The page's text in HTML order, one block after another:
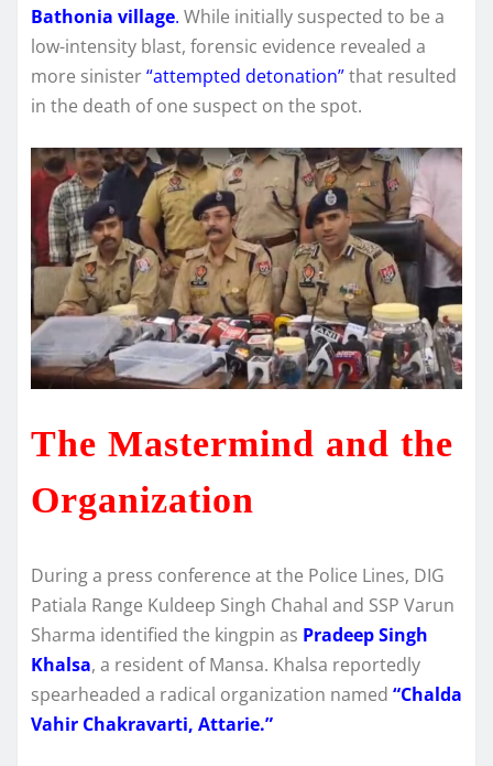
Bathonia village. While initially suspected to be a
low-intensity blast, forensic evidence revealed a
more sinister“attempted detonation”that resulted
in the death of one suspect on the spot.
The Mastermind and the
Organization
During a press conference at the Police Lines, DIG
Patiala Range Kuldeep Singh Chahal and SSP Varun
Sharma identified the kingpin as Pradeep Singh
Khalsa, a resident of Mansa. Khalsa reportedly
spearheaded a radical organization named “Chalda
Vahir Chakravarti, Attarie.”